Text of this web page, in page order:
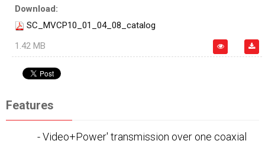
Download:
SC_MVCP10_01_04_08_catalog
1.42 MB
Features
- Video+Power' transmission over one coaxial